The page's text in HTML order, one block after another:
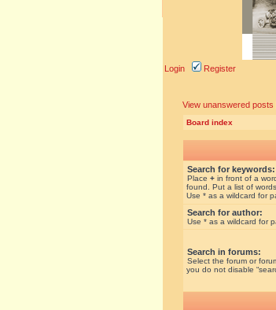
Login Register
View unanswered posts
Board index
Search for keywords:
Place + in front of a
found. Put a list of
Use * as a wildcard for
Search for author:
Use * as a wildcard for
Search in forums:
Select the forum or
you do not disable